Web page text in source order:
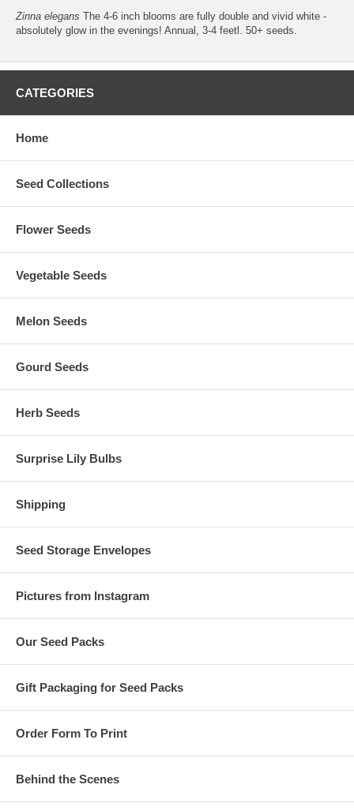
Zinna elegans The 4-6 inch blooms are fully double and vivid white -
absolutely glow in the evenings! Annual, 3-4 feetl. 50+ seeds.
CATEGORIES
Home
Seed Collections
Flower Seeds
Vegetable Seeds
Melon Seeds
Gourd Seeds
Herb Seeds
Surprise Lily Bulbs
Shipping
Seed Storage Envelopes
Pictures from Instagram
Our Seed Packs
Gift Packaging for Seed Packs
Order Form To Print
Behind the Scenes